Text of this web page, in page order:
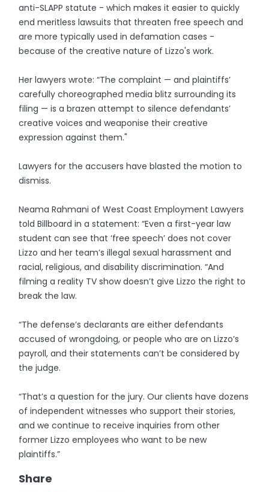
anti-SLAPP statute - which makes it easier to quickly
end meritless lawsuits that threaten free speech and
are more typically used in defamation cases -
because of the creative nature of Lizzo's work.
Her lawyers wrote: “The complaint — and plaintiffs’
carefully choreographed media blitz surrounding its
filing — is a brazen attempt to silence defendants’
creative voices and weaponise their creative
expression against them."
Lawyers for the accusers have blasted the motion to
dismiss.
Neama Rahmani of West Coast Employment Lawyers
told Billboard in a statement: “Even a first-year law
student can see that ‘free speech’ does not cover
Lizzo and her team’s illegal sexual harassment and
racial, religious, and disability discrimination. “And
filming a reality TV show doesn’t give Lizzo the right to
break the law.
“The defense’s declarants are either defendants
accused of wrongdoing, or people who are on Lizzo’s
payroll, and their statements can’t be considered by
the judge.
“That’s a question for the jury. Our clients have dozens
of independent witnesses who support their stories,
and we continue to receive inquiries from other
former Lizzo employees who want to be new
plaintiffs.”
Share